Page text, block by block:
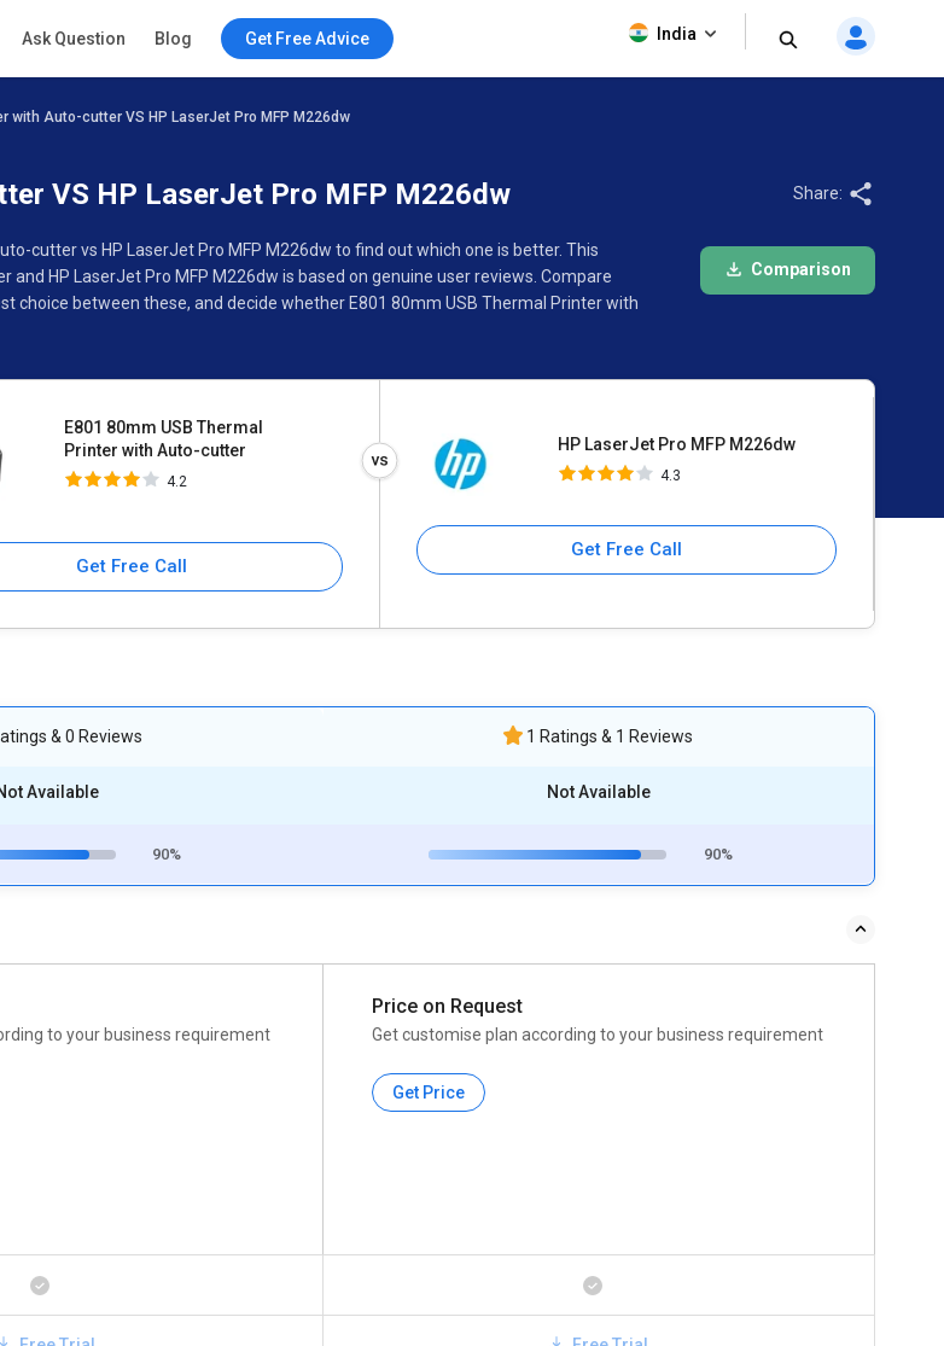
Ask Question Blog Get Free Advice India
with Auto-cutter VS HP LaserJet Pro MFP M226dw
VS HP LaserJet Pro MFP M226dw
cutter vs HP LaserJet Pro MFP M226dw to find out which one is better. This
HP LaserJet Pro MFP M226dw is based on genuine user reviews. Compare
between these, and decide whether E801 80mm USB Thermal Printer with
Share:
Comparison
E801 80mm USB Thermal
Printer with Auto-cutter
4.2
Get Free Call
HP LaserJet Pro MFP M226dw
4.3
Get Free Call
with Auto-cutter
HP LaserJet Pro MFP M226dw
& 0 Reviews
Available
90%
1 Ratings & 1 Reviews
Not Available
90%
to your business requirement
Price on Request
Get customise plan according to your business requirement
Get Price